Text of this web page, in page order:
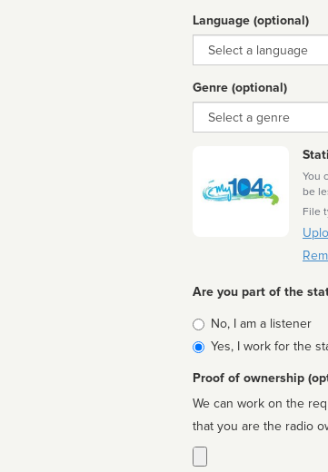
Language (optional)
Language
Genre (optional)
Genre
You
be
File
Are you part of the
Is
affiliated
No, I am a listener
Yes, I work for the
Proof of ownership
We can work on the
that you are the radio